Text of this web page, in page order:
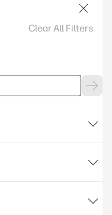
Clear All Filters